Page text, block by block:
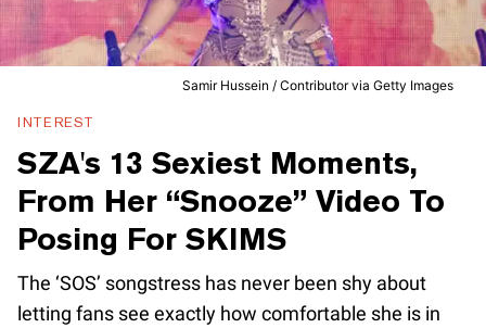
Samir Hussein / Contributor via Getty Images
INTEREST
SZA's 13 Sexiest Moments,
From Her “Snooze” Video To
Posing For SKIMS
The ‘SOS’ songstress has never been shy about
letting fans see exactly how comfortable she is in